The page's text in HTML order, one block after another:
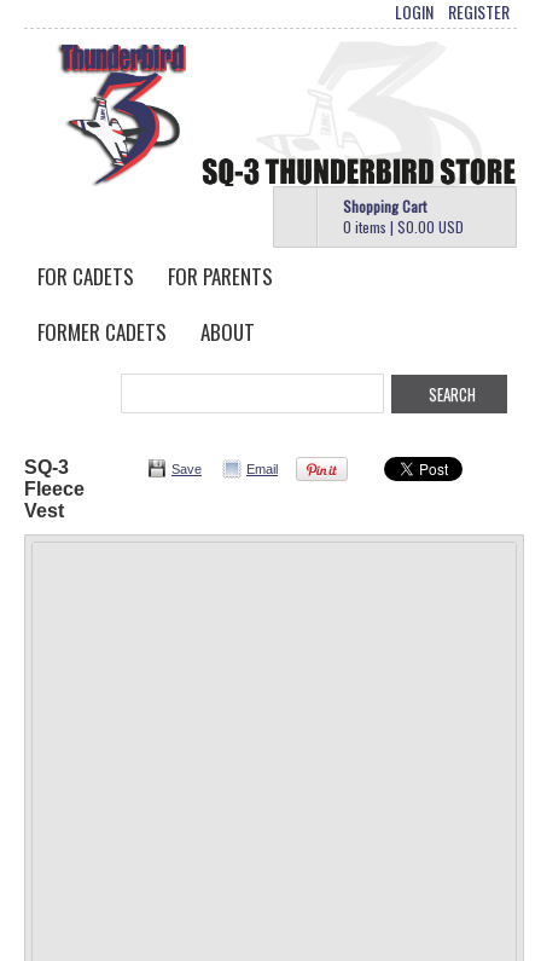
LOGIN REGISTER
Shopping Cart
0 items | $0.00 USD
FOR CADETS
FOR PARENTS
FORMER CADETS
ABOUT
Save Email
SQ-3
Fleece
Vest